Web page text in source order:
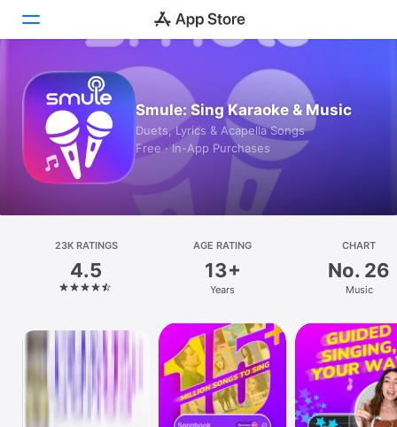
Today
Games
Apps
Platform
iPhone
Mac
Watch
Smule: Sing Karaoke & Music
Duets, Lyrics & Acapella Songs
Free · In-App Purchases
23K RATINGS
4.5
AGE RATING
13+
Years
CHART
No. 26
Music